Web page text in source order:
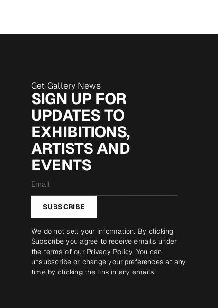
Get Gallery News
SIGN UP FOR
UPDATES TO
EXHIBITIONS,
ARTISTS AND
EVENTS
*
SUBSCRIBE
We do not sell your information. By clicking
Subscribe you agree to receive emails under
the terms of our Privacy Policy. You can
unsubscribe or change your preferences at any
time by clicking the link in any emails.